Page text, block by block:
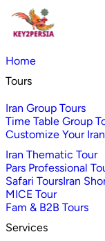
Home
Tours
Iran Group Tours
Time Table Group
Customize Your
Iran Thematic Tour
Pars Professional
Safari ToursIran
MICE Tour
Fam & B2B Tours
Services